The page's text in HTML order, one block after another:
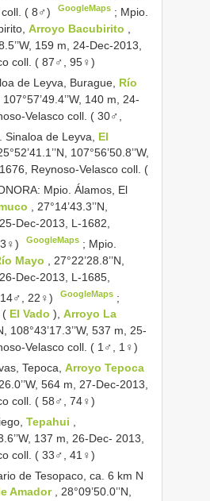
coll. ( 8♂)
GoogleMaps ; Mpio.
Arroyo Bacubirito
159 m, 24-Dec-2013,
coll. ( 87♂, 95♀)
de Leyva, Burague, Río
107°57’49.4’’W, 140 m, 24-
Velasco coll. ( 30♂,
Sinaloa de Leyva, El
107°56’50.8’’W,
Reynoso-Velasco coll. (
Mpio. Álamos, El
, 27°14’43.3’’N,
Dec-2013, L-1682,
GoogleMaps ; Mpio.
Mayo
, 27°22’28.8’’N,
26-Dec-2013, L-1685,
14♂, 22♀)
GoogleMaps ;
( El Vado ), Arroyo La
108°43’17.3’’W, 537 m, 25-
Velasco coll. ( 1♂, 1♀)
Tepoca,Arroyo Tepoca
564 m, 27-Dec-2013,
coll. ( 58♂, 74♀)
Tepahui
137 m, 26-Dec- 2013,
coll. ( 33♂, 41♀)
de Tesopaco, ca. 6 km N
Amador
, 28°09’50.0’’N,